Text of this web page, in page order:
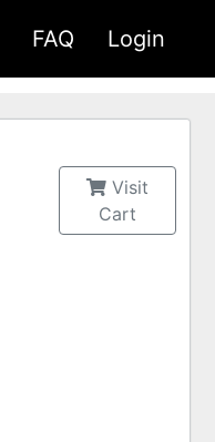
FAQ Login
Visit
Cart